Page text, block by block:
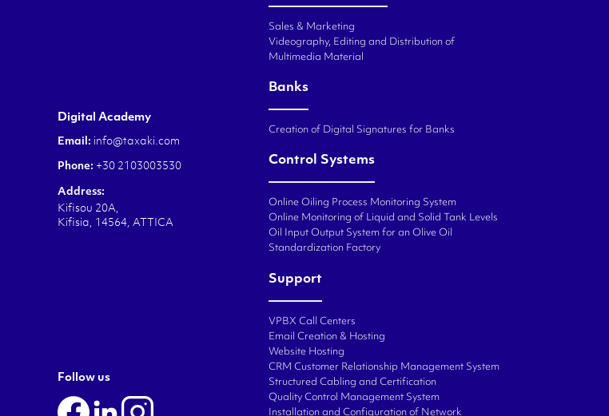
Sales & Marketing
Videography, Editing and Distribution of
Multimedia Material
Banks
Creation of Digital Signatures for Banks
Control Systems
Online Oiling Process Monitoring System
Online Monitoring of Liquid and Solid Tank Levels
Oil Input Output System for an Olive Oil
Standardization Factory
Support
VPBX Call Centers
Email Creation & Hosting
Website Hosting
CRM Customer Relationship Management System
Structured Cabling and Certification
Quality Control Management System
Installation and Configuration of Network
Digital Academy
Email: info@taxaki.com
Phone: +30 2103003530
Address:
Kifisou 20A,
Kifisia, 14564, ATTICA
Follow us